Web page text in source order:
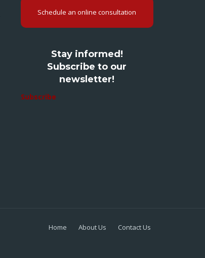
Schedule an online consultation
Stay informed!
Subscribe to our
newsletter!
Subscribe
Home About Us Contact Us